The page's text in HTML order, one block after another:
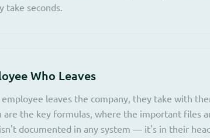
take seconds.
Who Leaves
employee leaves the company, they take with
are the key formulas, where the important files
documented in any system — it's in their